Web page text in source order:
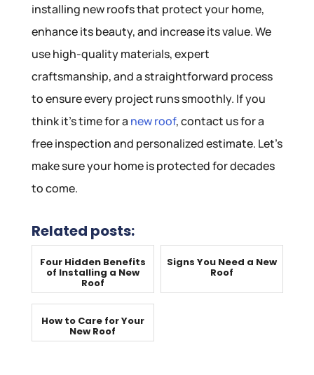
installing new roofs that protect your home,
enhance its beauty, and increase its value. We
use high-quality materials, expert
craftsmanship, and a straightforward process
to ensure every project runs smoothly. If you
think it’s time for a new roof, contact us for a
free inspection and personalized estimate. Let’s
make sure your home is protected for decades
to come.
Related posts:
Four Hidden Benefits
of Installing a New
Roof
Signs You Need a New
Roof
How to Care for Your
New Roof